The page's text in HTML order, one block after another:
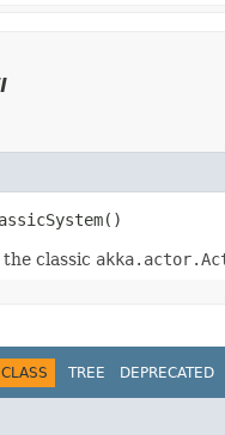
classic
CLASS TREE DEPRECATED